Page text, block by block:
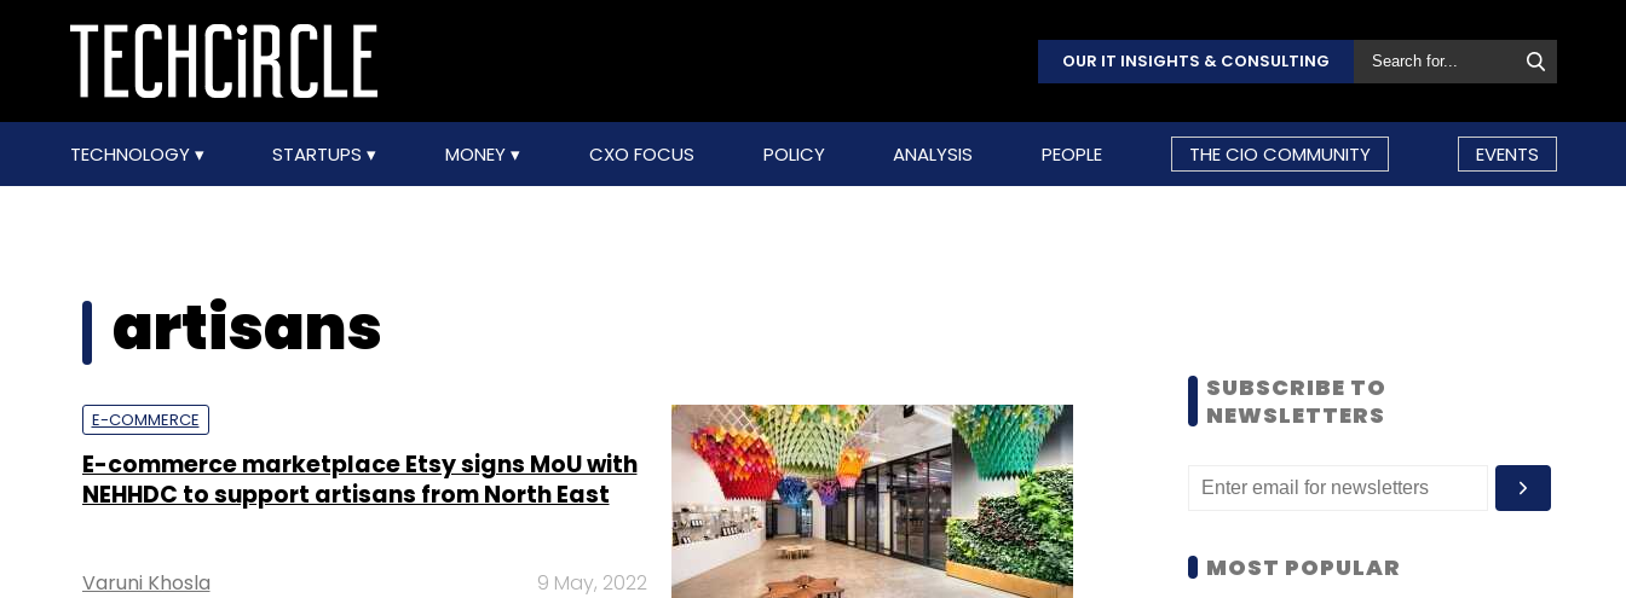
OUR IT INSIGHTS & CONSULTING
TECHNOLOGY STARTUPS MONEY CXO FOCUS POLICY ANALYSIS PEOPLE THE CIO COMMUNITY EVENTS
artisans
E-COMMERCE
E-commerce marketplace Etsy signs MoU with
NEHHDC to support artisans from North East
Varuni Khosla 9 May, 2022
SUBSCRIBE TO
NEWSLETTERS
MOST POPULAR